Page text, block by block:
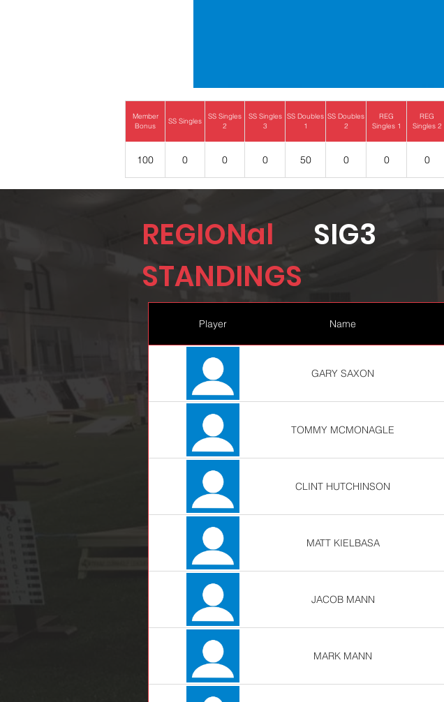
Member
Bonus
SS Singles
SS Singles
2
SS Singles
3
SS Doubles
1
SS Doubles
2
REG
Singles 1
REG
Singles 2
100 0 0 0 50 0 0 0
REGIONal
STANDINGS
SIG3
Player Name
GARY SAXON
TOMMY MCMONAGLE
CLINT HUTCHINSON
MATT KIELBASA
JACOB MANN
MARK MANN